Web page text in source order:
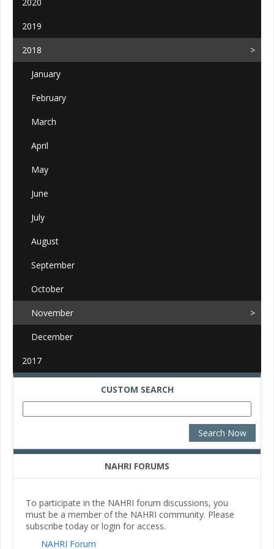
2019
2018
January
February
March
April
May
June
July
August
September
October
November
December
2017
CUSTOM SEARCH
NAHRI FORUMS
To participate in the NAHRI forum discussions, you
must be a member of the NAHRI community. Please
subscribe today or login for access.
NAHRI Forum